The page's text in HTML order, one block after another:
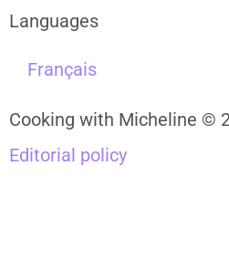
Languages
Français
Cooking with Micheline ©
Editorial policy